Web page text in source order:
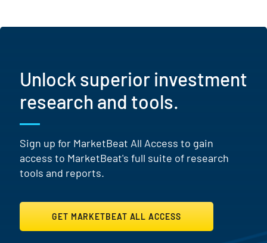
Unlock superior investment
research and tools.
Sign up for MarketBeat All Access to gain
access to MarketBeat's full suite of research
tools and reports.
GET MARKETBEAT ALL ACCESS